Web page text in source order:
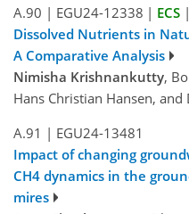
A.90 | EGU24-12338 | ECS |
Dissolved Nutrients in
A Comparative Analysis
Nimisha Krishnankutty,
Hans Christian Hansen,
A.91 | EGU24-13481
Impact of changing
CH4 dynamics in the
mires